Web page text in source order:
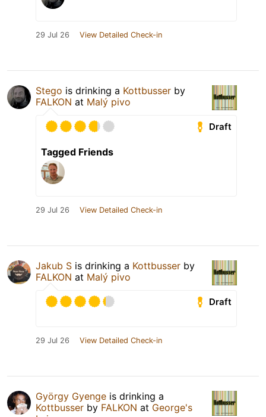
29 Jul 26 View Detailed Check-in
Stego is drinking a Kottbusser by
FALKON at Malý pivo
Draft
Tagged Friends
29 Jul 26 View Detailed Check-in
Jakub S is drinking a Kottbusser by
FALKON at Malý pivo
Draft
29 Jul 26 View Detailed Check-in
György Gyenge is drinking a
Kottbusser by FALKON at George's